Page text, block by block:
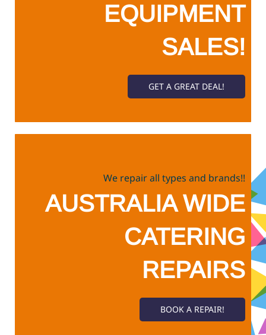
​EQUIPMENT
SALES!
GET A GREAT DEAL!
We repair all types and brands!!
​AUSTRALIA WIDE
CATERING
REPAIRS
BOOK A REPAIR!